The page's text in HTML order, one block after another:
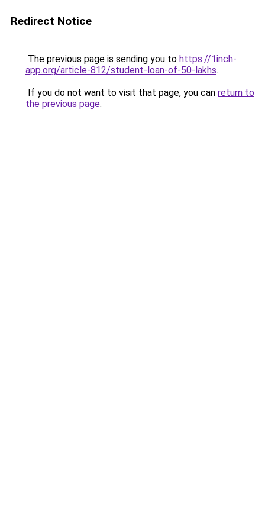
Redirect Notice
The previous page is sending you to https://1inch-
app.org/article-812/student-loan-of-50-lakhs.
If you do not want to visit that page, you can return to
the previous page.